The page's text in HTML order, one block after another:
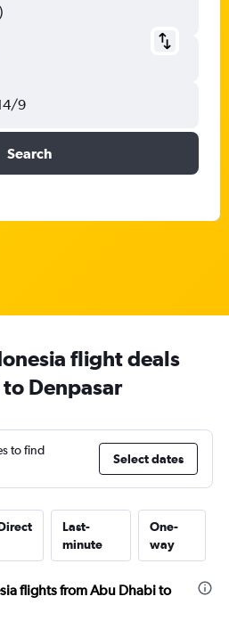
9
Search
flight deals
Denpasar
to find
Select dates
Last-
minute
One-
way
flights from Abu Dhabi to